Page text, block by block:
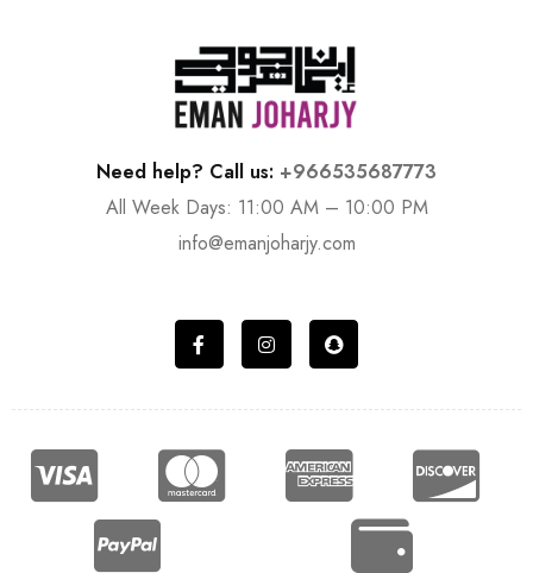
Need help? Call us: +966535687773
All Week Days: 11:00 AM – 10:00 PM
info@emanjoharjy.com